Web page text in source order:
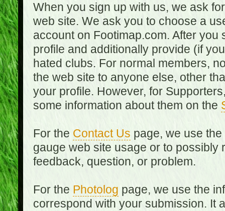
When you sign up with us, we ask
web site. We ask you to choose a
account on Footimap.com. After
profile and additionally provide (if
hated clubs. For normal members,
the web site to anyone else, other
your profile. However, for
some information about them on the
For the Contact Us page, we use
gauge web site usage or to
feedback, question, or problem.
For the Photolog page, we use the
correspond with your submission. It